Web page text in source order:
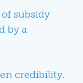
subsidy
by a
credibility.